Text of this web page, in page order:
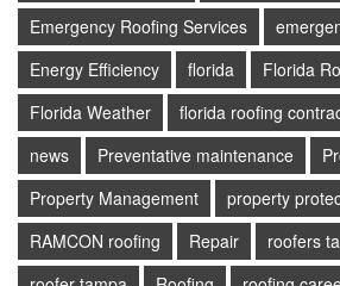
Emergency Roofing Services
Energy Efficiency
florida
Florida
Florida Weather
florida roofing
news
Preventative maintenance
Property Management
property
RAMCON roofing
Repair
roofers